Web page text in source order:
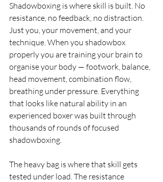
Shadowboxing is where skill is built. No
resistance, no feedback, no distraction.
Just you, your movement, and your
technique. When you shadowbox
properly you are training your brain to
organise your body — footwork, balance,
head movement, combination flow,
breathing under pressure. Everything
that looks like natural ability in an
experienced boxer was built through
thousands of rounds of focused
shadowboxing.
The heavy bag is where that skill gets
tested under load. The resistance